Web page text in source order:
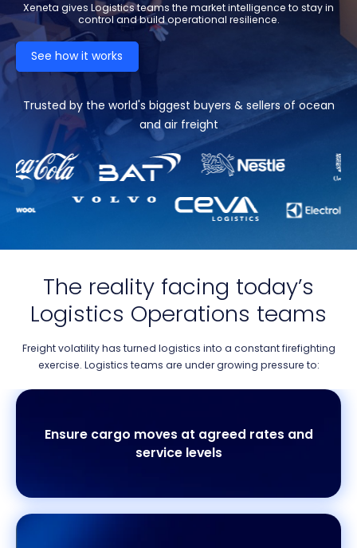
Xeneta gives Logistics teams the market intelligence to stay in
control and build operational resilience.
See how it works
Trusted by the world's biggest buyers & sellers of ocean
and air freight
The reality facing today’s
Logistics Operations teams
Freight volatility has turned logistics into a constant firefighting
exercise. Logistics teams are under growing pressure to:
Ensure cargo moves at agreed rates and
service levels